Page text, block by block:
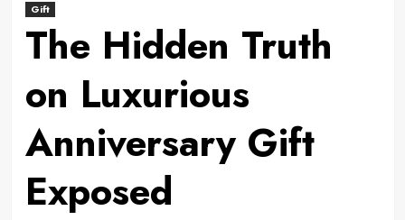
Gift
The Hidden Truth
on Luxurious
Anniversary Gift
Exposed